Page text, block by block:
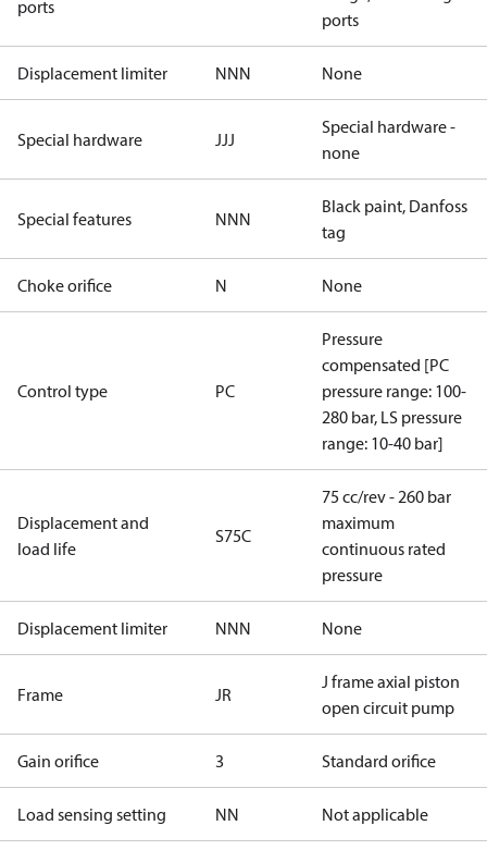
ports
ports
Displacement limiter NNN None
Special hardware JJJ
Special hardware -
none
Special features NNN
Black paint, Danfoss
tag
Choke orifice N None
Control type PC
Pressure
compensated [PC
pressure range: 100-
280 bar, LS pressure
range: 10-40 bar]
Displacement and
load life
S75C
75 cc/rev - 260 bar
maximum
continuous rated
pressure
Displacement limiter NNN None
Frame JR
J frame axial piston
open circuit pump
Gain orifice 3 Standard orifice
Load sensing setting NN Not applicable